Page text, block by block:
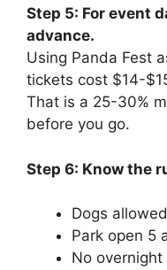
Step 5: For event
advance.
Using Panda Fest
tickets cost $14-
That is a 25-30%
before you go.
Step 6: Know the
Dogs
Park open 5
No overnight